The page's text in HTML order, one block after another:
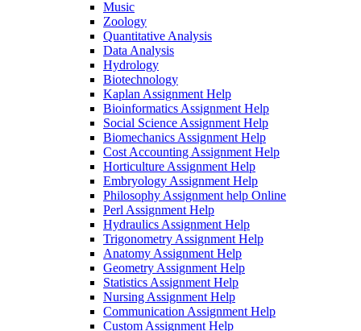
Music
Zoology
Quantitative Analysis
Data Analysis
Hydrology
Biotechnology
Kaplan Assignment Help
Bioinformatics Assignment Help
Social Science Assignment Help
Biomechanics Assignment Help
Cost Accounting Assignment Help
Horticulture Assignment Help
Embryology Assignment Help
Philosophy Assignment help Online
Perl Assignment Help
Hydraulics Assignment Help
Trigonometry Assignment Help
Anatomy Assignment Help
Geometry Assignment Help
Statistics Assignment Help
Nursing Assignment Help
Communication Assignment Help
Custom Assignment Help